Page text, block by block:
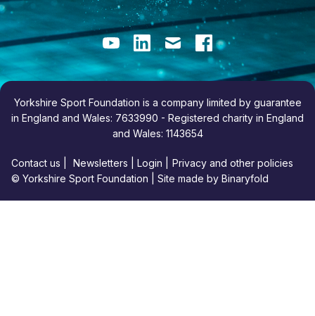
YoutubeLinkedInEmail Facebook
Yorkshire Sport Foundation is a company limited by guarantee
in England and Wales: 7633990 - Registered charity in England
and Wales: 1143654
Contact us Newsletters Login
Privacy and other policies
© Yorkshire Sport Foundation | Site made by Binaryfold